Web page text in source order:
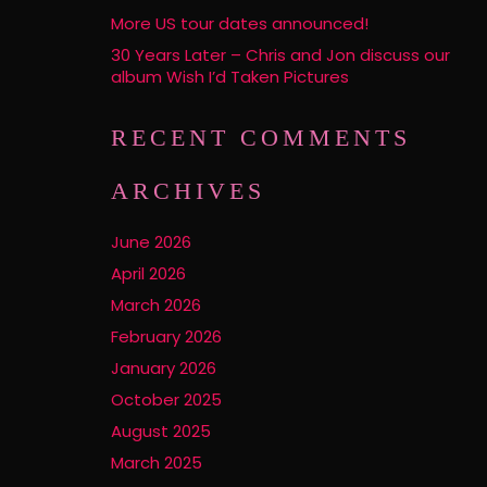
More US tour dates announced!
30 Years Later – Chris and Jon discuss our
album Wish I’d Taken Pictures
RECENT COMMENTS
ARCHIVES
June 2026
April 2026
March 2026
February 2026
January 2026
October 2025
August 2025
March 2025